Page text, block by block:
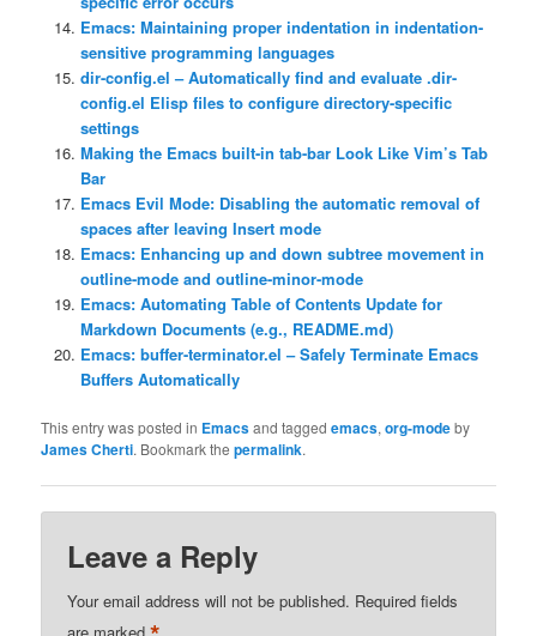
Emacs: Maintaining proper indentation in indentation-
sensitive programming languages
dir-config.el – Automatically find and evaluate .dir-
config.el Elisp files to configure directory-specific
settings
Making the Emacs built-in tab-bar Look Like Vim’s Tab
Bar
Emacs Evil Mode: Disabling the automatic removal of
spaces after leaving Insert mode
Emacs: Enhancing up and down subtree movement in
outline-mode and outline-minor-mode
Emacs: Automating Table of Contents Update for
Markdown Documents (e.g., README.md)
Emacs: buffer-terminator.el – Safely Terminate Emacs
Buffers Automatically
This entry was posted in Emacsand taggedemacs,org-modeby
James Cherti. Bookmark thepermalink.
Leave a Reply
Your email address will not be published. Required fields